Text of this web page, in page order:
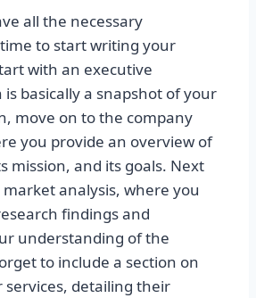
all the necessary
to start writing your
with an executive
basically a snapshot of your
move on to the company
you provide an overview of
mission, and its goals. Next
analysis, where you
findings and
understanding of the
to include a section on
detailing their